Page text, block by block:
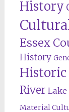
History
Essex
History
Historic
River
Material